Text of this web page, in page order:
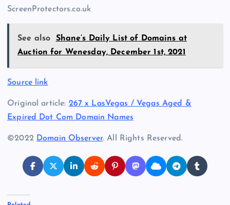
ScreenProtectors.co.uk
See also
Shane’s Daily List of Domains at
Auction for Wenesday, December 1st, 2021
Source link
Original article: 267 x LasVegas / Vegas Aged &
Expired Dot Com Domain Names
©2022 Domain Observer. All Rights Reserved.